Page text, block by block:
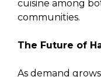
cuisine among
communities.
The Future of
As demand